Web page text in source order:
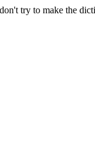
try to make the